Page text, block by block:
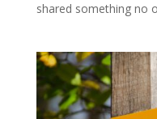
shared something no